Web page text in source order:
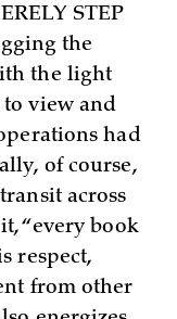
STEP
the
the light
to view and
had
of course,
across
“every book
respect,
from other